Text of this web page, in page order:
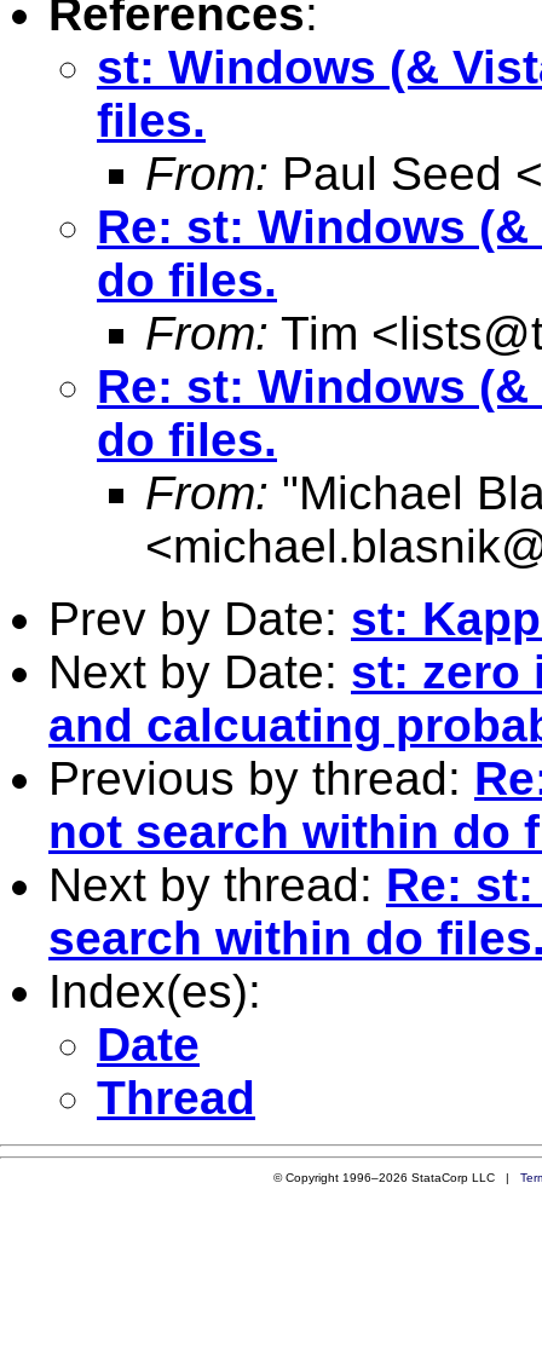
References:
st: Windows (&
files.
From: Paul Seed <
Re: st: Windows
do files.
From: Tim <
Re: st: Windows
do files.
From: "Michael
<
Prev by Date: st:
Next by Date: st: zero
and calcuating
Previous by thread:
not search within do
Next by thread: Re:
search within do
Index(es):
Date
Thread
© Copyright 1996–2026 StataCorp LLC |